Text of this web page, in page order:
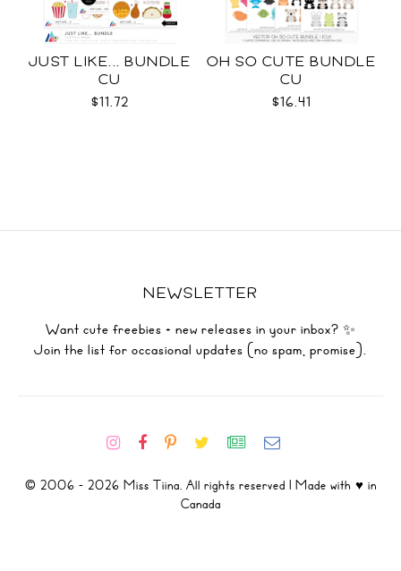
JUST LIKE... BUNDLE
CU
$11.72
OH SO CUTE BUNDLE
CU
$16.41
NEWSLETTER
Want cute freebies + new releases in your inbox? ✨
Join the list for occasional updates (no spam, promise).
© 2006 - 2026 Miss Tiina. All rights reserved | Made with ♥ in
Canada